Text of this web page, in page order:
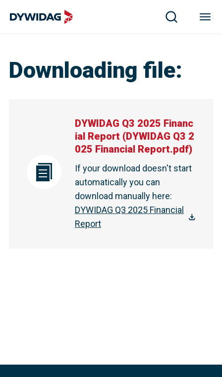
Downloading file:
DYWIDAG Q3 2025 Financ
ial Report (DYWIDAG Q3 2
025 Financial Report.pdf)
If your download doesn't start
automatically you can
download manually here:
DYWIDAG Q3 2025 Financial
Report